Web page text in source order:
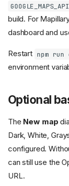
build. For
dashboard and
Restart npm run
environment
Optional
The New map
Dark, White,
configured.
can still use the
URL.